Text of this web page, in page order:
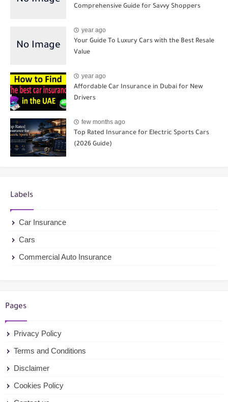
Comprehensive Guide for Savvy Shoppers
year ago
Your Guide To Luxury Cars with the Best Resale
Value
year ago
Affordable Car Insurance in Dubai for New
Drivers
few months ago
Top Rated Insurance for Electric Sports Cars
(2026 Guide)
Labels
Car Insurance
Cars
Commercial Auto Insurance
Pages
Privacy Policy
Terms and Conditions
Disclaimer
Cookies Policy